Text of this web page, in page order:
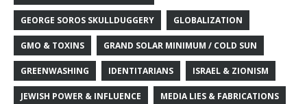
GEORGE SOROS SKULLDUGGERY GLOBALIZATION
GMO & TOXINS GRAND SOLAR MINIMUM / COLD SUN
GREENWASHING IDENTITARIANS ISRAEL & ZIONISM
JEWISH POWER & INFLUENCE MEDIA LIES & FABRICATIONS